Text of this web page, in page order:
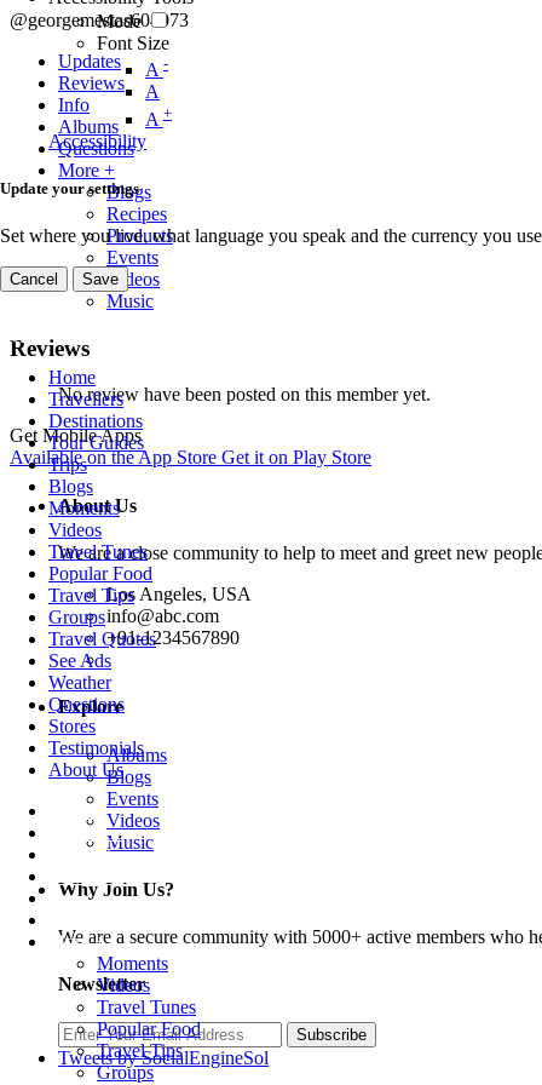
Mode
Font Size
A -
A
A +
Accessibility
Update your settings
Set where you live, what language you speak and the currency you
Cancel Save
Home
Travellers
Destinations
Tour Guides
Trips
Blogs
Moments
Videos
Travel Tunes
Popular Food
Travel Tips
Groups
Travel Quotes
See Ads
Weather
Questions
Stores
Testimonials
About Us
Home
Travellers
Destinations
Trips
More +
Moments
Videos
Travel Tunes
Popular Food
Travel Tips
Groups
@georgemestas604073
Updates
Reviews
Info
Albums
Questions
More +
Blogs
Recipes
Products
Events
Videos
Music
Reviews
No review have been posted on this member yet.
Get Mobile Apps
Available on theApp Store Get it on Play Store
About Us
We are a close community to help to meet and greet new
Los Angeles, USA
info@abc.com
+91-1234567890
Explore
Albums
Blogs
Events
Videos
Music
Why Join Us?
We are a secure community with 5000+ active members who
Newsletter
Subscribe
Tweets by SocialEngineSol